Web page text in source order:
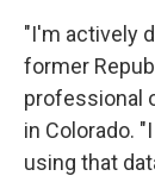
"I'm actively
former
professional
in Colorado.
using that